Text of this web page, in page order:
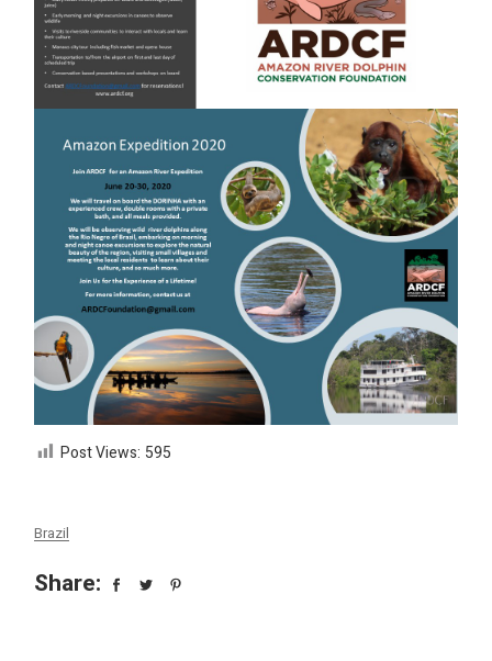
Post Views: 595
Brazil
Share: